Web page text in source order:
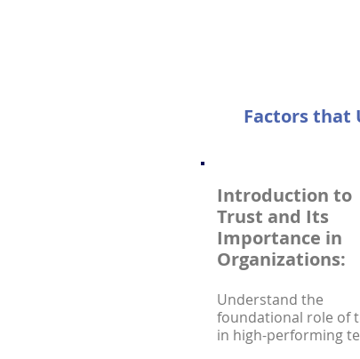
Factors that
Introduction to
Trust and Its
Importance in
Organizations:
Understand the
foundational role of
in high-performing